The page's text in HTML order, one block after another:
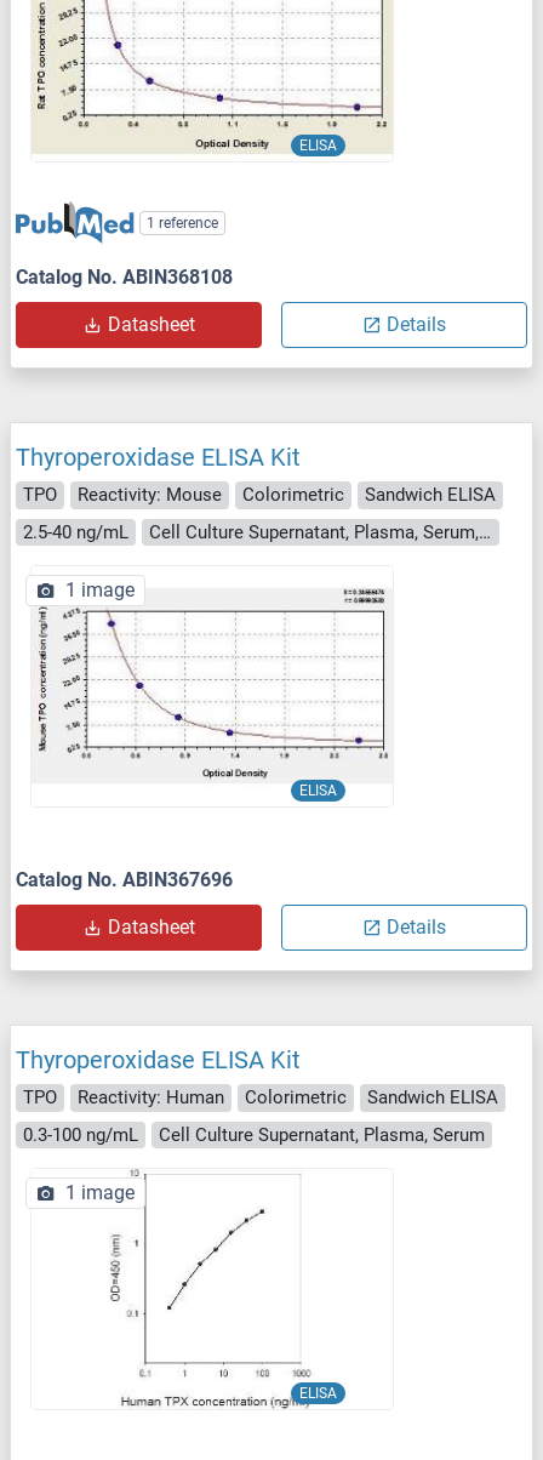
ELISA
1 reference
Catalog No. ABIN368108
Datasheet Details
Thyroperoxidase ELISA Kit
TPO Reactivity: Mouse Colorimetric
Sandwich ELISA
2.5-40 ng/mL
Cell Culture Supernatant, Plasma, Serum, Tissue Homogenate
ELISA
1 image
Catalog No. ABIN367696
Datasheet Details
Thyroperoxidase ELISA Kit
TPO Reactivity: Human Colorimetric
Sandwich ELISA
0.3-100 ng/mL
Cell Culture Supernatant, Plasma, Serum
ELISA
1 image